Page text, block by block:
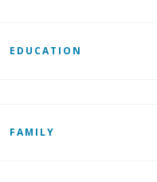
EDUCATION
FAMILY